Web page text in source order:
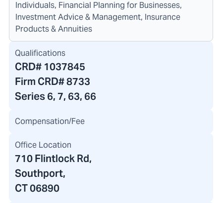
Individuals, Financial Planning for Businesses,
Investment Advice & Management, Insurance
Products & Annuities
Qualifications
CRD# 1037845
Firm CRD#8733
Series 6, 7, 63, 66
Compensation/Fee
Office Location
710 Flintlock Rd,
Southport,
CT 06890